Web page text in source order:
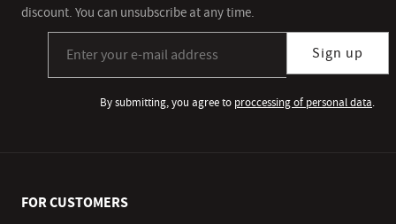
discount. You can unsubscribe at any time.
Sign up
By submitting, you agree to proccessing of personal data.
FOR CUSTOMERS